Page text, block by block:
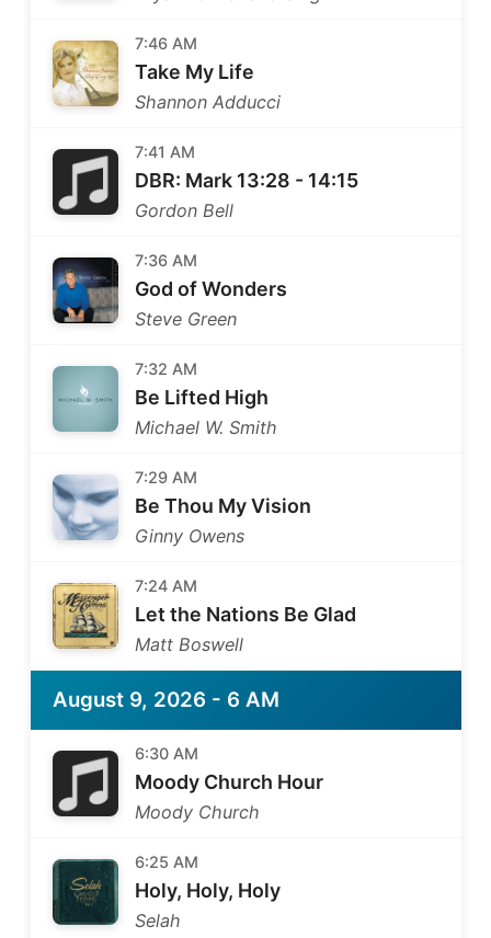
7:46 AM
Take My Life
Shannon Adducci
7:41 AM
DBR: Mark 13:28 - 14:15
Gordon Bell
7:36 AM
God of Wonders
Steve Green
7:32 AM
Be Lifted High
Michael W. Smith
7:29 AM
Be Thou My Vision
Ginny Owens
7:24 AM
Let the Nations Be Glad
Matt Boswell
August 9, 2026 - 6 AM
6:30 AM
Moody Church Hour
Moody Church
6:25 AM
Holy, Holy, Holy
Selah